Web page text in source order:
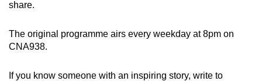
share.
The original programme airs every weekday at 8pm on
CNA938.
If you know someone with an inspiring story, write to